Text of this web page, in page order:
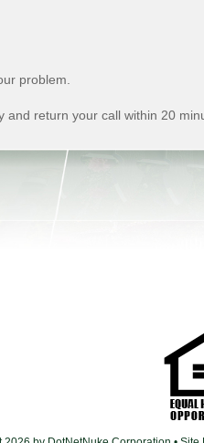
problem.
return your call within 20